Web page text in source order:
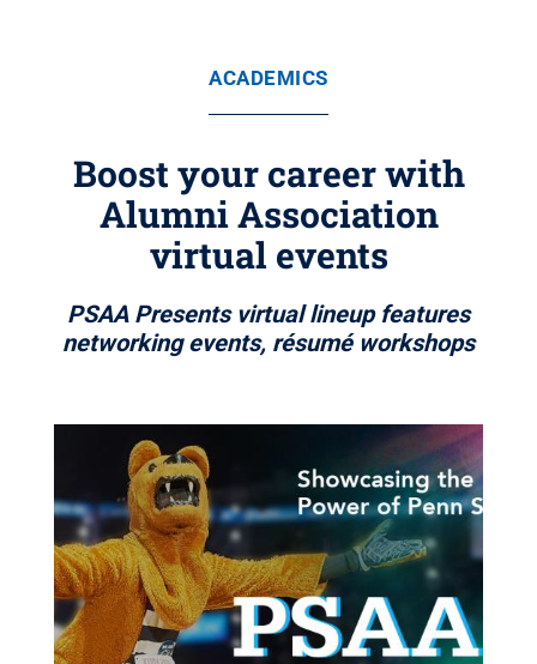
ACADEMICS
Boost your career with
Alumni Association
virtual events
PSAA Presents virtual lineup features
networking events, résumé workshops